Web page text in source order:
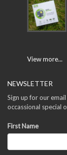
View more...
NEWSLETTER
Sign up for our
occassional special
First Name